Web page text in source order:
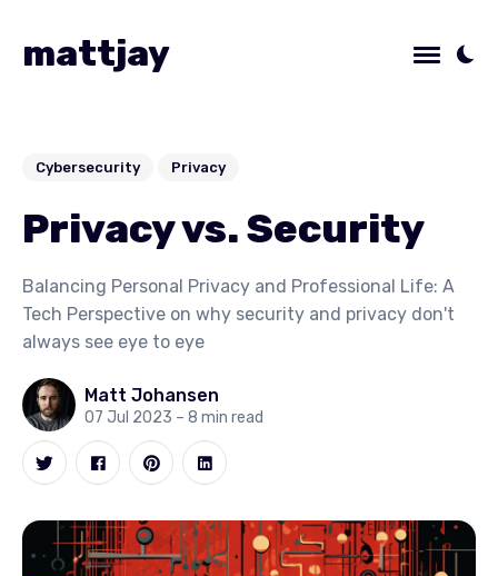
mattjay
Cybersecurity Privacy
Privacy vs. Security
Balancing Personal Privacy and Professional Life: A
Tech Perspective on why security and privacy don't
always see eye to eye
Matt Johansen
07 Jul 2023 – 8 min read